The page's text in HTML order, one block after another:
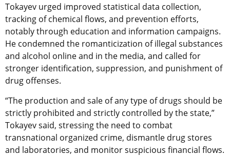
Tokayev urged improved statistical data collection,
tracking of chemical flows, and prevention efforts,
notably through education and information campaigns.
He condemned the romanticization of illegal substances
and alcohol online and in the media, and called for
stronger identification, suppression, and punishment of
drug offenses.
“The production and sale of any type of drugs should be
strictly prohibited and strictly controlled by the state,”
Tokayev said, stressing the need to combat
transnational organized crime, dismantle drug stores
and laboratories, and monitor suspicious financial flows.